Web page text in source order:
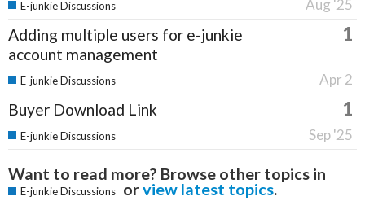
Aug '25
E-junkie Discussions
Adding multiple users for e-junkie
account management
1
Apr 2
E-junkie Discussions
Buyer Download Link 1
Sep '25
E-junkie Discussions
Want to read more? Browse other topics in
E-junkie Discussions orview latest topics.